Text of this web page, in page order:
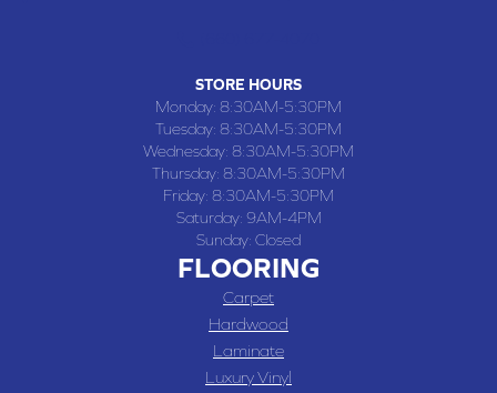
STORE HOURS
Monday: 8:30AM-5:30PM
Tuesday: 8:30AM-5:30PM
Wednesday: 8:30AM-5:30PM
Thursday: 8:30AM-5:30PM
Friday: 8:30AM-5:30PM
Saturday: 9AM-4PM
Sunday: Closed
FLOORING
Carpet
Hardwood
Laminate
Luxury Vinyl